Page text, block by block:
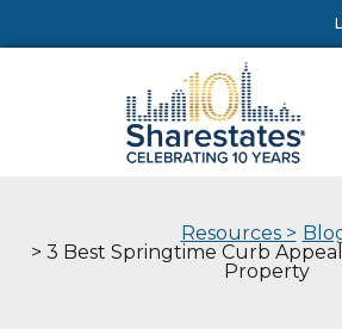
Resources >
> 3 Best Springtime Curb
Property